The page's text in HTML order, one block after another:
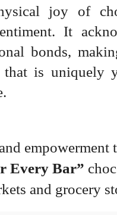
joy of
It
bonds,
that is uniquely
empowerment
Every Bar”
and grocery